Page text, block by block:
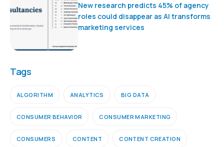
New research predicts 45% of agency
roles could disappear as AI transforms
marketing services
Tags
ALGORITHM ANALYTICS BIG DATA
CONSUMER BEHAVIOR CONSUMER MARKETING
CONSUMERS CONTENT CONTENT CREATION